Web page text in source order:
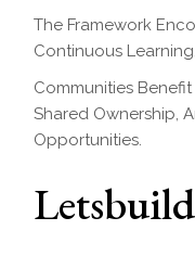
The Framework
Continuous
Communities
Shared Ownership,
Opportunities.